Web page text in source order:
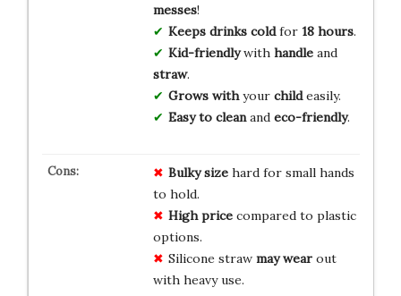
messes!
Keeps drinks coldfor 18 hours.
Kid-friendlywith handleand
straw.
Grows withyour childeasily.
Easy to cleanand eco-friendly.
Bulky sizehard for small hands
to hold.
High pricecompared to plastic
options.
Silicone straw may wearout
with heavy use.